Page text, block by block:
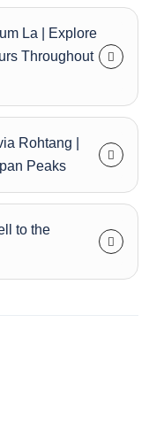
La | Explore
Throughout
Rohtang |
Peaks
to the